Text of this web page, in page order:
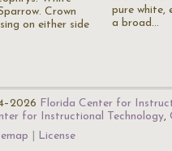
Crown
on either side
pure white,
a broad…
Florida Center for
for Instructional Technology,
License